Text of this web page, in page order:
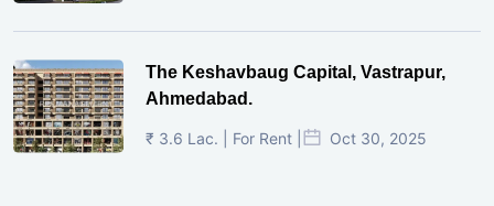
The Keshavbaug Capital, Vastrapur,
Ahmedabad.
₹ 3.6 Lac. | For Rent | Oct 30, 2025